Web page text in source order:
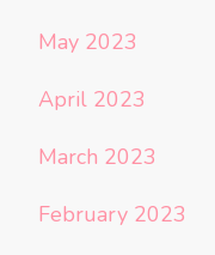
May 2023
April 2023
March 2023
February 2023